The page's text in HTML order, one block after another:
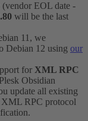
EOL date -
will be the last
11, we
Debian 12 using our
for XML RPC
Obsidian
update all existing
XML RPC protocol